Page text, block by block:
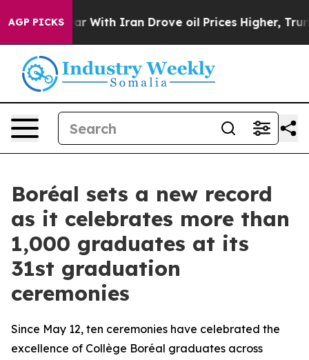
AGP PICKS
As war With Iran Drove oil Prices Higher, Trump
Boréal sets a new record
as it celebrates more than
1,000 graduates at its
31st graduation
ceremonies
Since May 12, ten ceremonies have celebrated the
excellence of Collège Boréal graduates across